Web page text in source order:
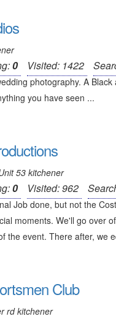
0 Visited: 1422
photography. A
you have seen ...
53 kitchener
0 Visited: 962
Job done, but not the
moments. We'll go over
the event. There after, we
Club
rd kitchener